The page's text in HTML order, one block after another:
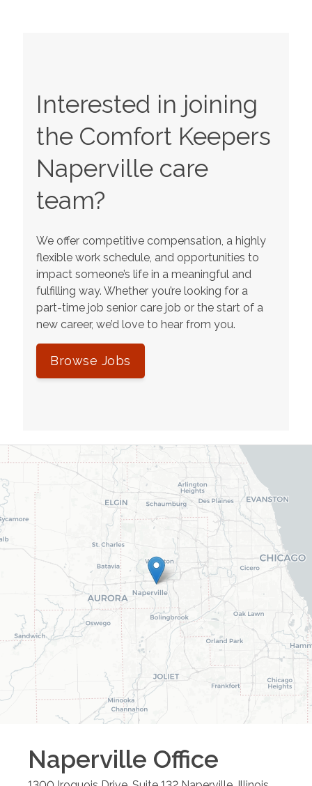
Interested in joining
the Comfort Keepers
Naperville care
team?
We offer competitive compensation, a highly
flexible work schedule, and opportunities to
impact someone’s life in a meaningful and
fulfilling way. Whether you’re looking for a
part-time job senior care job or the start of a
new career, we’d love to hear from you.
Browse Jobs
Naperville Office